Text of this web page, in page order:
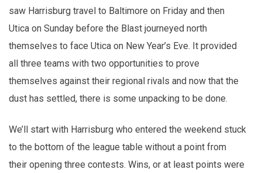
saw Harrisburg travel to Baltimore on Friday and then
Utica on Sunday before the Blast journeyed north
themselves to face Utica on New Year’s Eve. It provided
all three teams with two opportunities to prove
themselves against their regional rivals and now that the
dust has settled, there is some unpacking to be done.
We’ll start with Harrisburg who entered the weekend stuck
to the bottom of the league table without a point from
their opening three contests. Wins, or at least points were